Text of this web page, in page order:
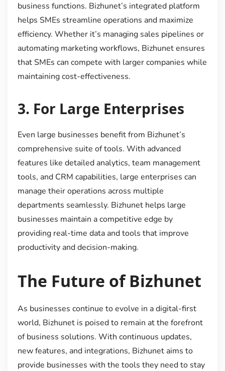
business functions. Bizhunet’s integrated platform
helps SMEs streamline operations and maximize
efficiency. Whether it’s managing sales pipelines or
automating marketing workflows, Bizhunet ensures
that SMEs can compete with larger companies while
maintaining cost-effectiveness.
3. For Large Enterprises
Even large businesses benefit from Bizhunet’s
comprehensive suite of tools. With advanced
features like detailed analytics, team management
tools, and CRM capabilities, large enterprises can
manage their operations across multiple
departments seamlessly. Bizhunet helps large
businesses maintain a competitive edge by
providing real-time data and tools that improve
productivity and decision-making.
The Future of Bizhunet
As businesses continue to evolve in a digital-first
world, Bizhunet is poised to remain at the forefront
of business solutions. With continuous updates,
new features, and integrations, Bizhunet aims to
provide businesses with the tools they need to stay